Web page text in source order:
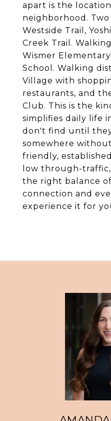
apart is the
neighborhood.
Westside Trail,
Creek Trail.
Wismer
School. Walking
Village with
restaurants, and
Club. This is the
simplifies daily life
don't find until
somewhere
friendly,
low through-
the right balance
connection and
experience it for